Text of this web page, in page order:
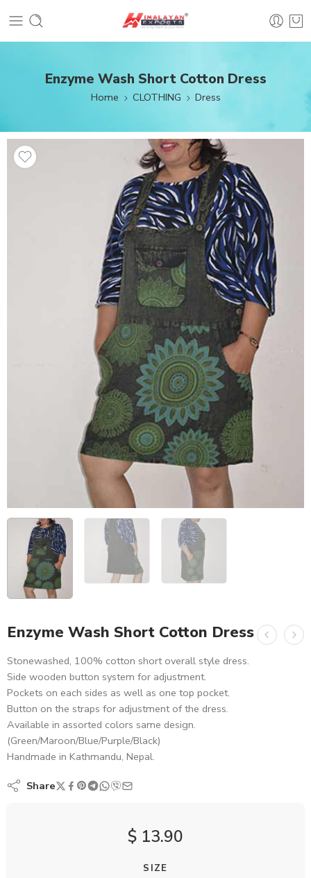
Enzyme Wash Short Cotton Dress
Home CLOTHING Dress
Enzyme Wash Short Cotton Dress
Stonewashed, 100% cotton short overall style dress.
Side wooden button system for adjustment.
Pockets on each sides as well as one top pocket.
Button on the straps for adjustment of the dress.
Available in assorted colors same design.
(Green/Maroon/Blue/Purple/Black)
Handmade in Kathmandu, Nepal.
Share
$ 13.90
SIZE